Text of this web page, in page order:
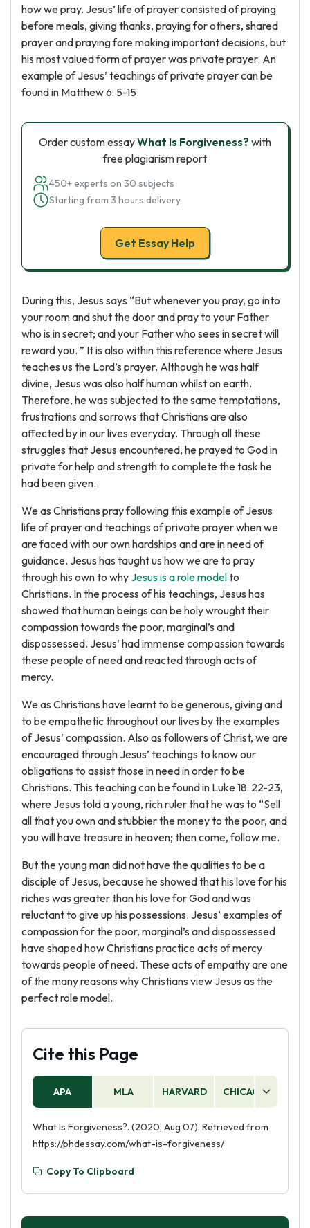
how we pray. Jesus’ life of prayer consisted of praying
before meals, giving thanks, praying for others, shared
prayer and praying fore making important decisions, but
his most valued form of prayer was private prayer. An
example of Jesus’ teachings of private prayer can be
found in Matthew 6: 5-15.
Order custom essayWhat Is Forgiveness? with
free plagiarism report
450+ experts on 30 subjects
Starting from 3 hours delivery
Get Essay Help
During this, Jesus says “But whenever you pray, go into
your room and shut the door and pray to your Father
who is in secret; and your Father who sees in secret will
reward you. ” It is also within this reference where Jesus
teaches us the Lord’s prayer. Although he was half
divine, Jesus was also half human whilst on earth.
Therefore, he was subjected to the same temptations,
frustrations and sorrows that Christians are also
affected by in our lives everyday. Through all these
struggles that Jesus encountered, he prayed to God in
private for help and strength to complete the task he
had been given.
We as Christians pray following this example of Jesus
life of prayer and teachings of private prayer when we
are faced with our own hardships and are in need of
guidance. Jesus has taught us how we are to pray
through his own to why Jesus is a role modelto
Christians. In the process of his teachings, Jesus has
showed that human beings can be holy wrought their
compassion towards the poor, marginal’s and
dispossessed. Jesus’ had immense compassion towards
these people of need and reacted through acts of
mercy.
We as Christians have learnt to be generous, giving and
to be empathetic throughout our lives by the examples
of Jesus’ compassion. Also as followers of Christ, we are
encouraged through Jesus’ teachings to know our
obligations to assist those in need in order to be
Christians. This teaching can be found in Luke 18: 22-23,
where Jesus told a young, rich ruler that he was to “Sell
all that you own and stubbier the money to the poor, and
you will have treasure in heaven; then come, follow me.
But the young man did not have the qualities to be a
disciple of Jesus, because he showed that his love for his
riches was greater than his love for God and was
reluctant to give up his possessions. Jesus’ examples of
compassion for the poor, marginal’s and dispossessed
have shaped how Christians practice acts of mercy
towards people of need. These acts of empathy are one
of the many reasons why Christians view Jesus as the
perfect role model.
Cite this Page
APA MLA HARVARD CHICAGO
What Is Forgiveness?. (2020, Aug 07). Retrieved from
https://phdessay.com/what-is-forgiveness/
Copy To Clipboard